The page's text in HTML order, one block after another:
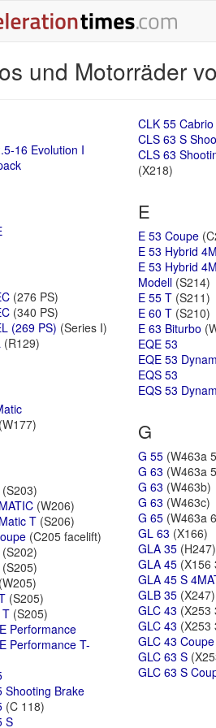
und Motorräder
16 Evolution I
(276 PS)
(340 PS)
(269 PS) (Series I)
(R129)
(W206)
T(S206)
(C205 facelift)
(W205)
(S205)
(S205)
Performance
Performance T-
Shooting Brake
(C 118)
S
CLK 55 Cabrio
CLS 63 S
CLS 63
(X218)
E
E 53 Coupe
E 53 Hybrid
E 53 Hybrid
Modell(S214)
E 55 T(S211)
E 60 T(S210)
E 63 Biturbo
EQE 53
EQE 53
EQS 53
EQS 53
G
G 55(W463a
G 63 (W463a
G 63 (W463b)
G 63 (W463c)
G 65(W463a
GL 63 (X166)
GLA 35(H247)
GLA 45(X156
GLA 45 S
GLB 35(X247)
GLC 43 (X253
GLC 43 (X253
GLC 43 Coupe
GLC 63 S
GLC 63 S